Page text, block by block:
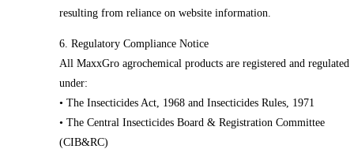
resulting from reliance on website information.
6. Regulatory Compliance Notice
All MaxxGro agrochemical products are registered and regulated
under:
• The Insecticides Act, 1968 and Insecticides Rules, 1971
• The Central Insecticides Board & Registration Committee
(CIB&RC)